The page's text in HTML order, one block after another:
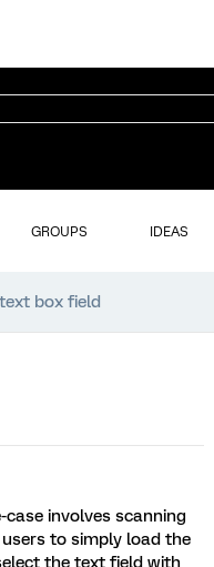
GROUPS IDEAS
box field
involves scanning
to simply load the
the text field with